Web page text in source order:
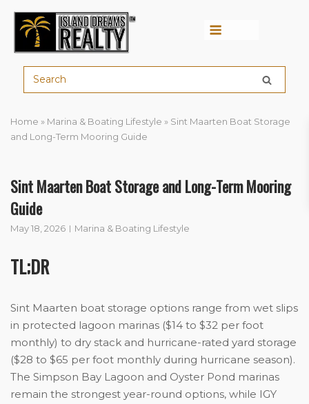
Home » Marina & Boating Lifestyle » Sint Maarten Boat Storage
and Long-Term Mooring Guide
Sint Maarten Boat Storage and Long-Term Mooring
Guide
May 18, 2026 Marina & Boating Lifestyle
TL;DR
Sint Maarten boat storage options range from wet slips
in protected lagoon marinas ($14 to $32 per foot
monthly) to dry stack and hurricane-rated yard storage
($28 to $65 per foot monthly during hurricane season).
The Simpson Bay Lagoon and Oyster Pond marinas
remain the strongest year-round options, while IGY